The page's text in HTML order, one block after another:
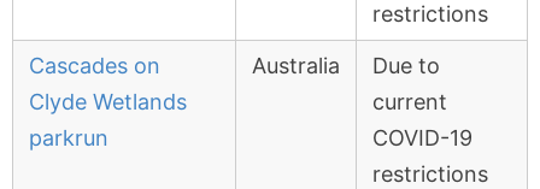
restrictions
Cascades on
Clyde Wetlands
parkrun
Australia
Due to
current
COVID-19
restrictions